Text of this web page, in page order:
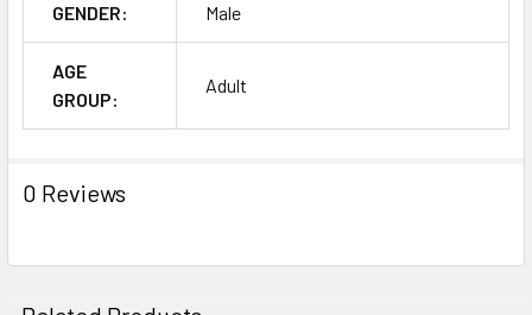
GENDER: Male
AGE
GROUP:
Adult
0 Reviews